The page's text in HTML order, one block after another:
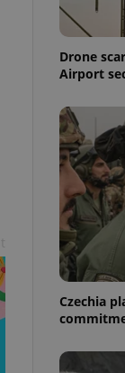
Drone
Airport
Czechia
cannot be
estate
agency profile
to provide full
positions to end
repeatedly
of user votes
the correct
best practices
advertisers of a
is necessary to
presence and
triggered on
of user